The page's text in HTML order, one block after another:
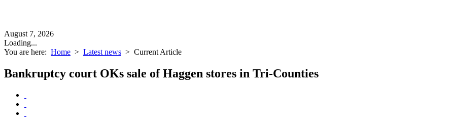
August 7, 2026
Loading...
You are here: Home > Latest news > Current Article
Bankruptcy court OKs sale of Haggen stores in Tri-Counties